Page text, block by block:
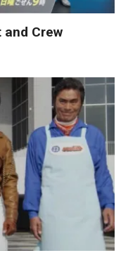
and Crew